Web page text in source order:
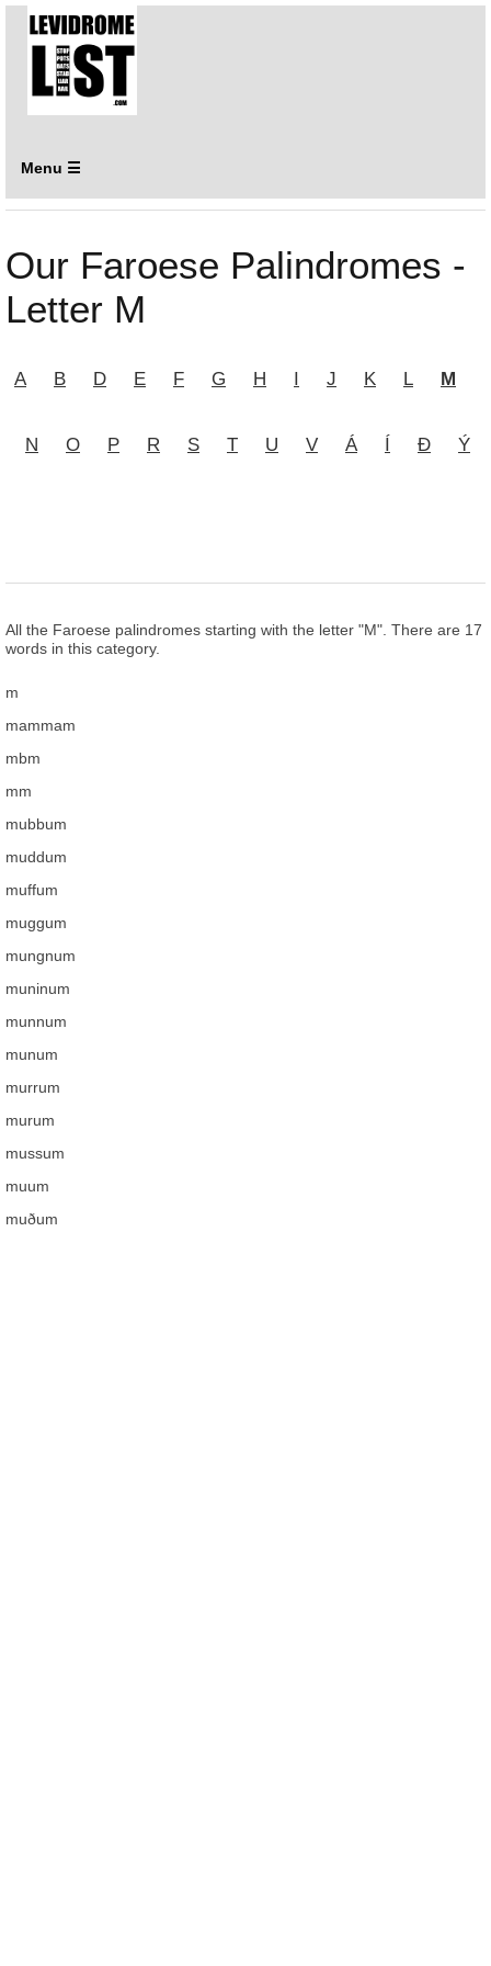
Menu ☰
Our Faroese Palindromes -
Letter M
A B D E F G H I J K L M
N O P R S T U V Á Í Ð Ý
All the Faroese palindromes starting with the letter "M". There are 17
words in this category.
m
mammam
mbm
mm
mubbum
muddum
muffum
muggum
mungnum
muninum
munnum
munum
murrum
murum
mussum
muum
muðum